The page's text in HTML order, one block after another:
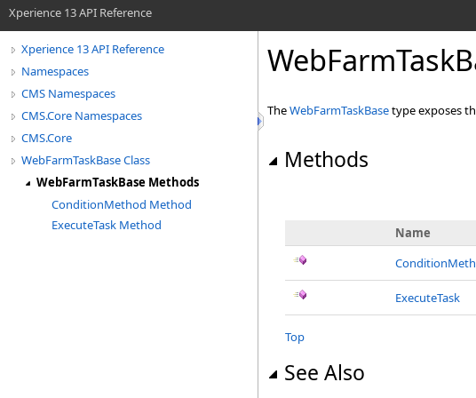
Xperience 13 API Reference
Xperience 13 API Reference
Namespaces
CMS Namespaces
CMS.Core Namespaces
CMS.Core
WebFarmTaskBase Class
WebFarmTaskBase Methods
ConditionMethod Method
ExecuteTask Method
TheWebFarmTaskBasetype exposes
Methods
Name
ExecuteTask
Top
See Also